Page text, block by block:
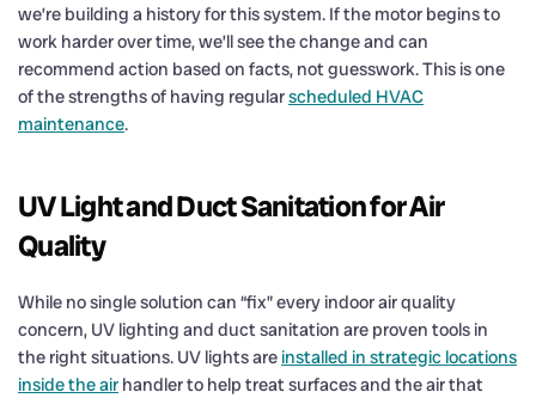
we’re building a history for this system. If the motor begins to
work harder over time, we’ll see the change and can
recommend action based on facts, not guesswork. This is one
of the strengths of having regularscheduled HVAC
maintenance.
UV Light and Duct Sanitation for Air
Quality
While no single solution can “fix” every indoor air quality
concern, UV lighting and duct sanitation are proven tools in
the right situations. UV lights areinstalled in strategic locations
inside the air handler to help treat surfaces and the air that